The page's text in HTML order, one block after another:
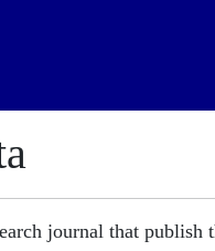
journal that publish